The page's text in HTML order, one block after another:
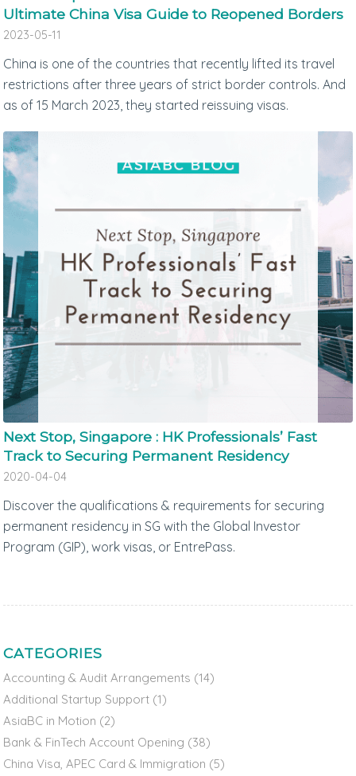
Ultimate China Visa Guide to Reopened Borders
2023-05-11
China is one of the countries that recently lifted its travel
restrictions after three years of strict border controls. And
as of 15 March 2023, they started reissuing visas.
Next Stop, Singapore : HK Professionals’ Fast
Track to Securing Permanent Residency
2020-04-04
Discover the qualifications & requirements for securing
permanent residency in SG with the Global Investor
Program (GIP), work visas, or EntrePass.
CATEGORIES
Accounting & Audit Arrangements (14)
Additional Startup Support (1)
AsiaBC in Motion (2)
Bank & FinTech Account Opening (38)
China Visa, APEC Card & Immigration (5)